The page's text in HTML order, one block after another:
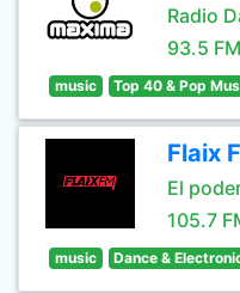
Radio
93.5 FM
music Top 40 & Pop
Flaix
El
105.7
music Dance &